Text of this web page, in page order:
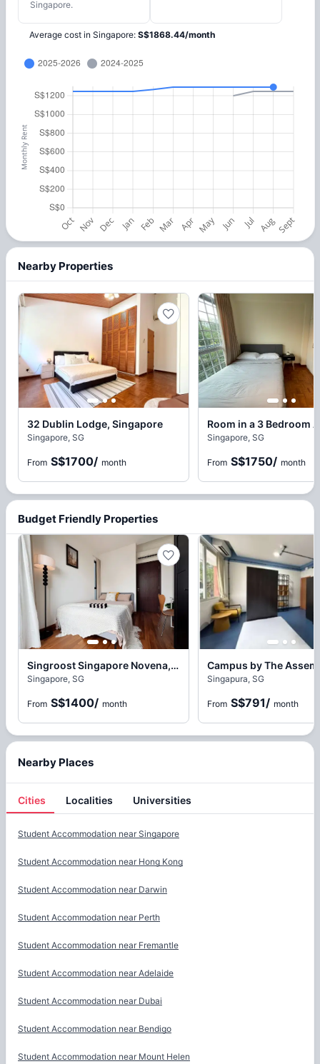
Singapore.
Average cost in Singapore: S$1868.44/month
Nearby Properties
32 Dublin Lodge, Singapore
Singapore, SG
From S$1700/ month
Singapore, SG
From S$1750/ month
Budget Friendly Properties
Singroost Singapore Novena, Novena
Singapore, SG
From S$1400/ month
Singapura, SG
From S$791/ month
Nearby Places
Cities Localities Universities
Student Accommodation near Singapore
Student Accommodation near Hong Kong
Student Accommodation near Darwin
Student Accommodation near Perth
Student Accommodation near Fremantle
Student Accommodation near Adelaide
Student Accommodation near Dubai
Student Accommodation near Bendigo
Student Accommodation near Mount Helen